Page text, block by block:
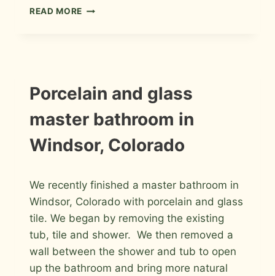
READ MORE PORCELAIN
COLLINS
INSTALLATION
PHOTOS
Porcelain and glass
master bathroom in
Windsor, Colorado
Roger
We recently finished a master bathroom in
Windsor, Colorado with porcelain and glass
tile. We began by removing the existing
tub, tile and shower. We then removed a
wall between the shower and tub to open
up the bathroom and bring more natural